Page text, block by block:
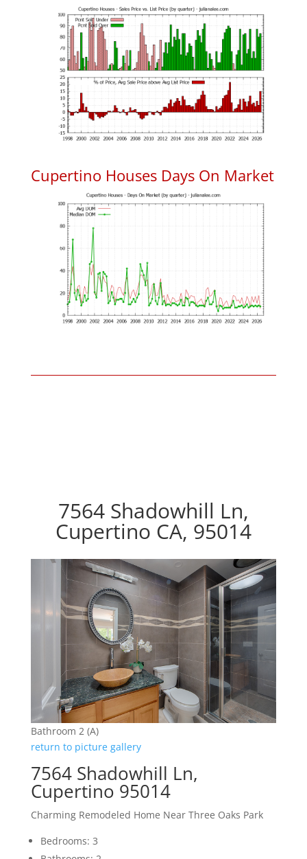
Cupertino Houses Days On Market
7564 Shadowhill Ln,
Cupertino CA, 95014
Bathroom 2 (A)
return to picture gallery
7564 Shadowhill Ln,
Cupertino 95014
Charming Remodeled Home Near Three Oaks Park
Bedrooms: 3